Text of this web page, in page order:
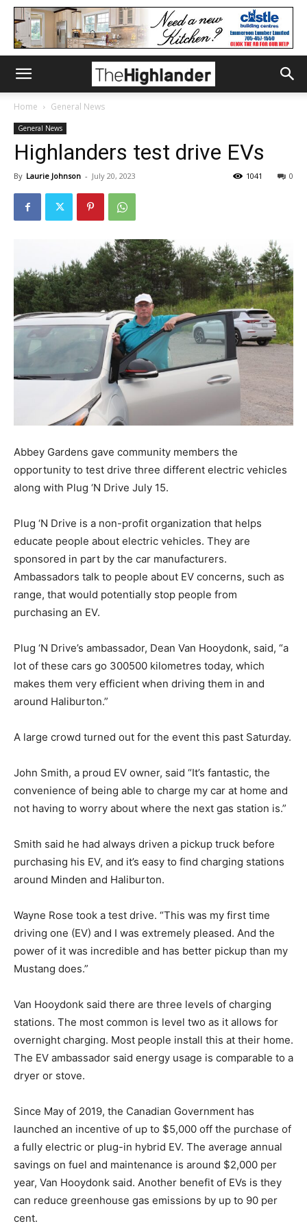
Home General News
General News
Highlanders test drive EVs
By Laurie Johnson - July 20, 2023 0
1041
Abbey Gardens gave community members the
opportunity to test drive three different electric vehicles
along with Plug ‘N Drive July 15.
Plug ‘N Drive is a non-profit organization that helps
educate people about electric vehicles. They are
sponsored in part by the car manufacturers.
Ambassadors talk to people about EV concerns, such as
range, that would potentially stop people from
purchasing an EV.
Plug ‘N Drive’s ambassador, Dean Van Hooydonk, said, “a
lot of these cars go 300500 kilometres today, which
makes them very efficient when driving them in and
around Haliburton.”
A large crowd turned out for the event this past Saturday.
John Smith, a proud EV owner, said “It’s fantastic, the
convenience of being able to charge my car at home and
not having to worry about where the next gas station is.”
Smith said he had always driven a pickup truck before
purchasing his EV, and it’s easy to find charging stations
around Minden and Haliburton.
Wayne Rose took a test drive. “This was my first time
driving one (EV) and I was extremely pleased. And the
power of it was incredible and has better pickup than my
Mustang does.”
Van Hooydonk said there are three levels of charging
stations. The most common is level two as it allows for
overnight charging. Most people install this at their home.
The EV ambassador said energy usage is comparable to a
dryer or stove.
Since May of 2019, the Canadian Government has
launched an incentive of up to $5,000 off the purchase of
a fully electric or plug-in hybrid EV. The average annual
savings on fuel and maintenance is around $2,000 per
year, Van Hooydonk said. Another benefit of EVs is they
can reduce greenhouse gas emissions by up to 90 per
cent.